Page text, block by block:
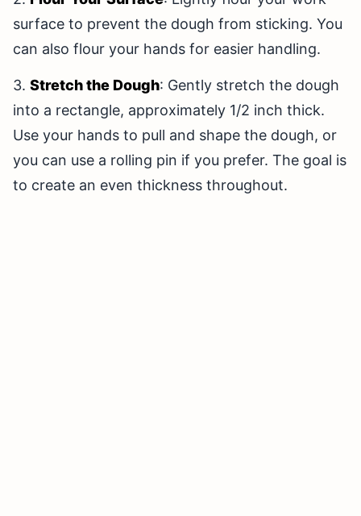
surface to prevent the dough from sticking. You
can also flour your hands for easier handling.
3. Stretch the Dough: Gently stretch the dough
into a rectangle, approximately 1/2 inch thick.
Use your hands to pull and shape the dough, or
you can use a rolling pin if you prefer. The goal is
to create an even thickness throughout.